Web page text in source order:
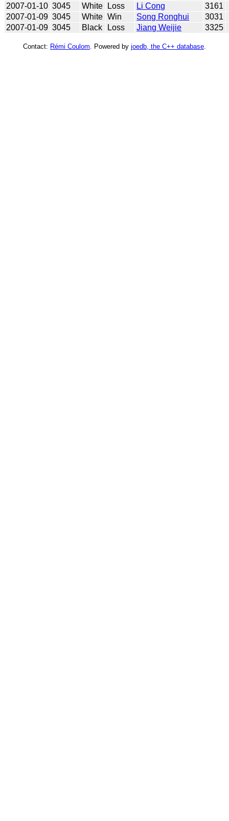
2007-01-10 3045 White Loss Li Cong 3161
2007-01-09 3045 White Win Song Ronghui 3031
2007-01-09 3045 Black Loss Jiang Weijie 3325
Contact: Rémi Coulom . Powered by joedb, the C++ database